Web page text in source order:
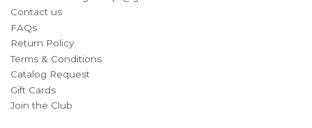
Contact us
FAQs
Return Policy
Terms & Conditions
Catalog Request
Gift Cards
Join the Club